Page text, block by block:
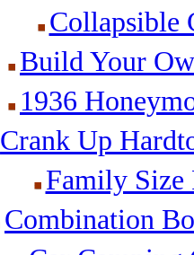
Collapsible
Build Your
1936
Crank Up
Family Size
Combination